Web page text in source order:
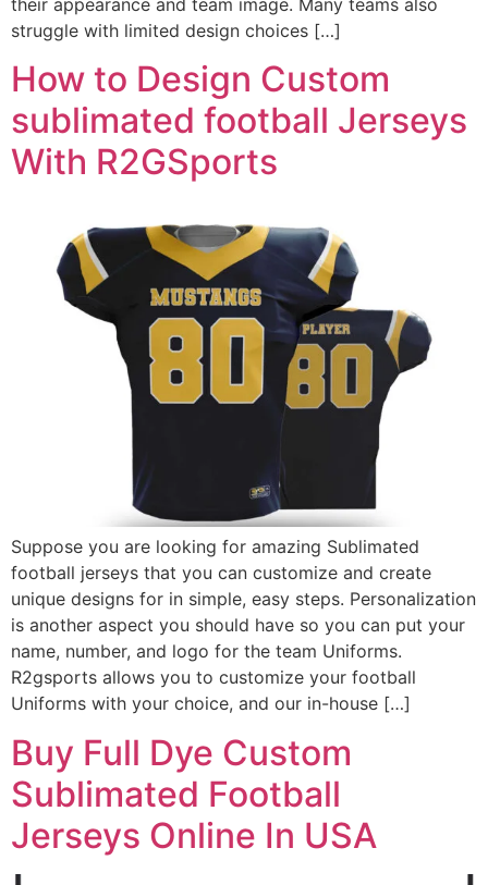
struggle with limited design choices […]
How to Design Custom
sublimated football Jerseys
With R2GSports
Suppose you are looking for amazing Sublimated
football jerseys that you can customize and create
unique designs for in simple, easy steps. Personalization
is another aspect you should have so you can put your
name, number, and logo for the team Uniforms.
R2gsports allows you to customize your football
Uniforms with your choice, and our in-house […]
Buy Full Dye Custom
Sublimated Football
Jerseys Online In USA